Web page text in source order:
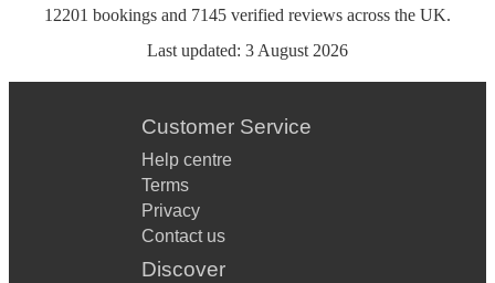
12201 bookings and 7145 verified reviews across the UK.
Last updated: 3 August 2026
Customer Service
Help centre
Terms
Privacy
Contact us
Discover